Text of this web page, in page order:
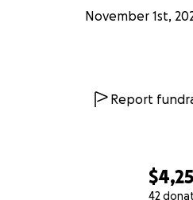
42
November 1st,
Report